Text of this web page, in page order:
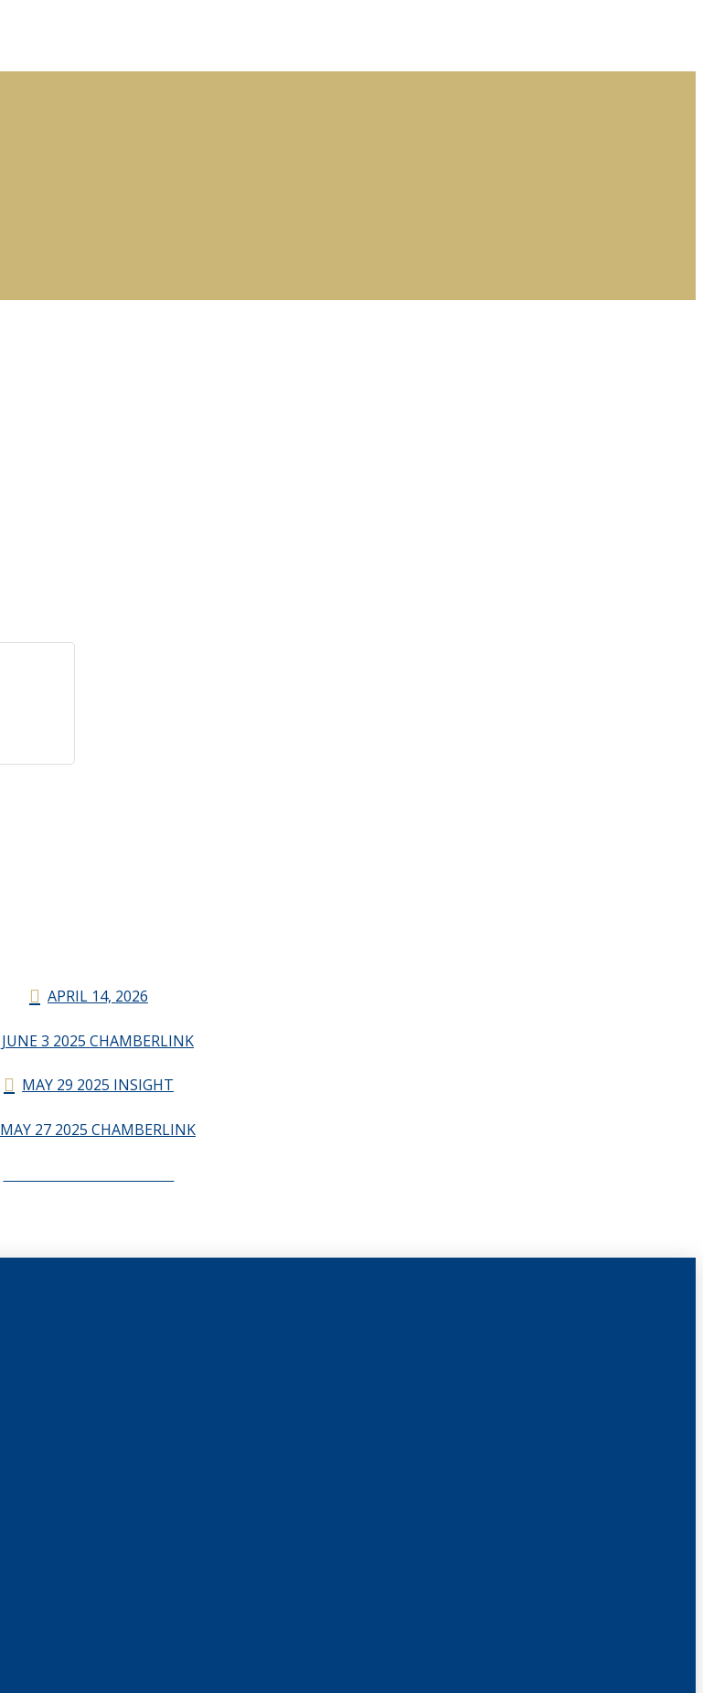
APRIL 14, 2026
JUNE 3 2025 CHAMBERLINK
MAY 29 2025 INSIGHT
MAY 27 2025 CHAMBERLINK